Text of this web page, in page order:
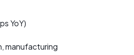
YoY)
manufacturing